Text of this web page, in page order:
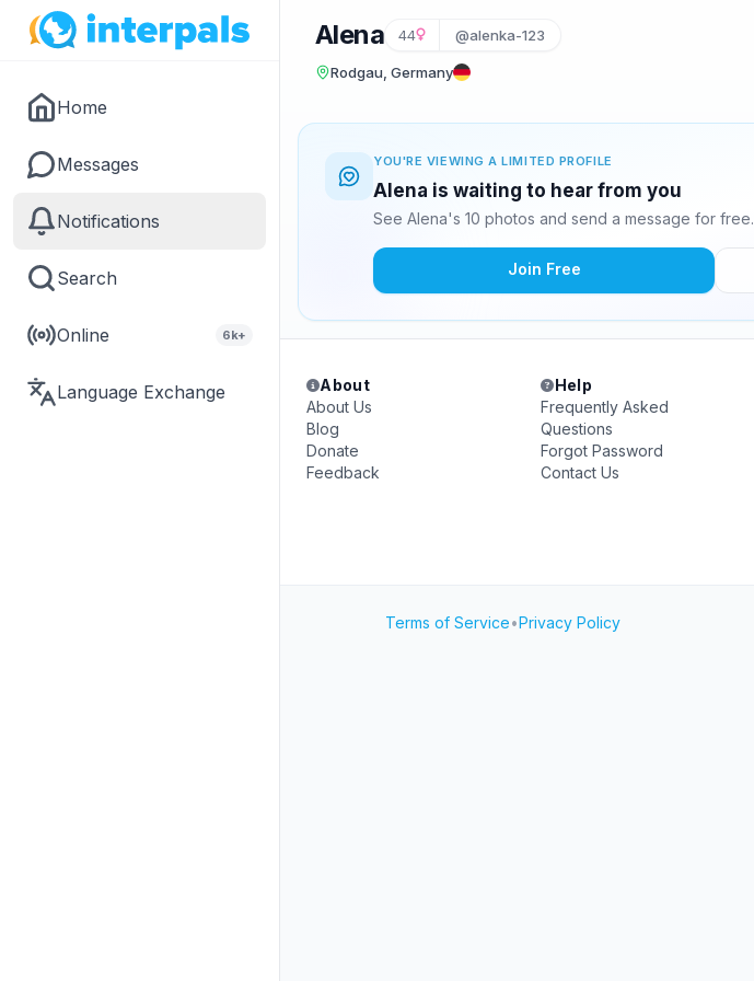
Home
Messages
Notifications
Search
Online 6k+
Language Exchange
Alena 44 @alenka-123
Rodgau, Germany
YOU'RE VIEWING A LIMITED PROFILE
Alena is waiting to hear from you
See Alena's 10 photos and send a message for free.
Join Free
About
About Us
Blog
Donate
Feedback
Help
Frequently Asked
Questions
Forgot Password
Contact Us
Terms of Service•Privacy Policy